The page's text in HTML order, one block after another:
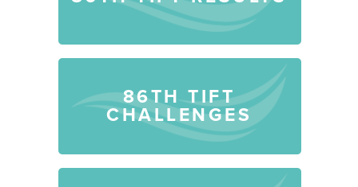
86TH TIFT
CHALLENGES